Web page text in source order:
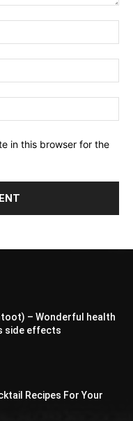
in this browser for the
– Wonderful health
side effects
Recipes For Your